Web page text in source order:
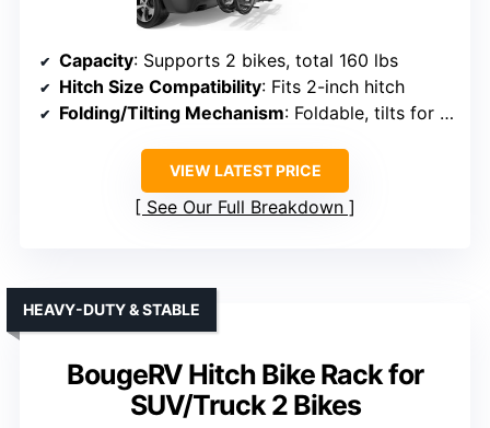
Capacity: Supports 2 bikes, total 160 lbs
Hitch Size Compatibility: Fits 2-inch hitch
Folding/Tilting Mechanism: Foldable, tilts for trunk access
VIEW LATEST PRICE
See Our Full Breakdown
BougeRV Hitch Bike Rack for
SUV/Truck 2 Bikes
HEAVY-DUTY & STABLE